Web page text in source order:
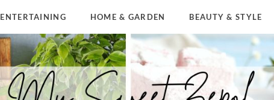
ENTERTAINING HOME & GARDEN BEAUTY & STYLE